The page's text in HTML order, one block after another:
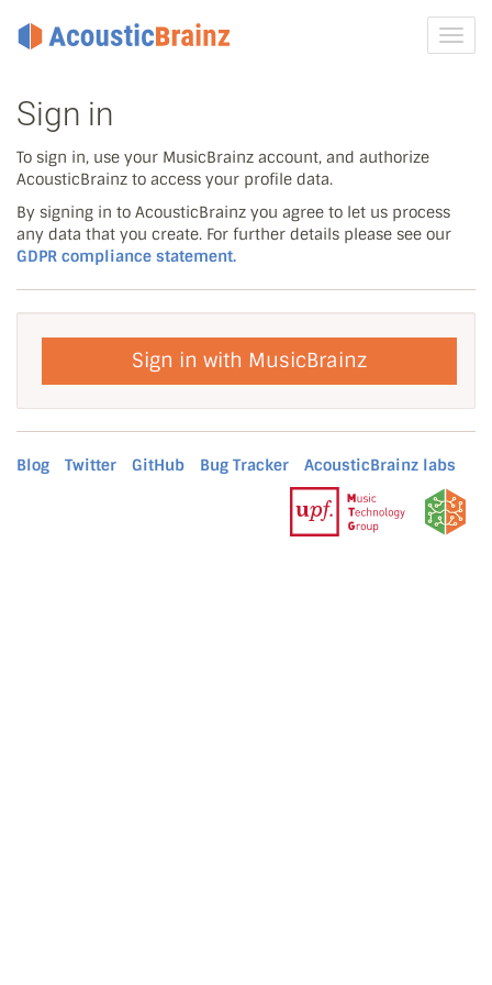
Sign in
To sign in, use your MusicBrainz account, and authorize
AcousticBrainz to access your profile data.
By signing in to AcousticBrainz you agree to let us process
any data that you create. For further details please see our
GDPR compliance statement.
Sign in with MusicBrainz
Blog Twitter GitHub Bug Tracker AcousticBrainz labs